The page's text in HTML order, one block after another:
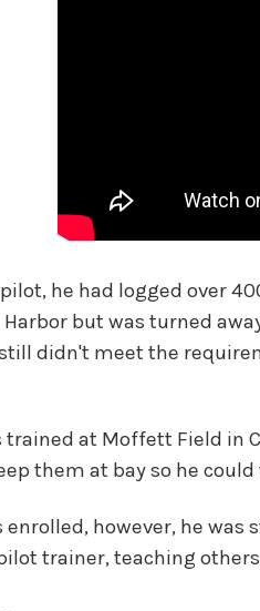
he had logged over
Harbor but was turned
didn't meet the
trained at Moffett Field in
them at bay so he
enrolled, however, he
trainer, teaching